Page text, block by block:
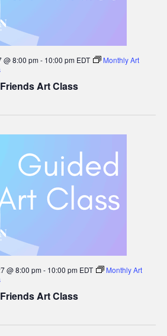
Art Class
@ 8:00 pm- 10:00 pm EDT
Monthly Art
Art Class
@ 8:00 pm- 10:00 pm EDT
Monthly Art